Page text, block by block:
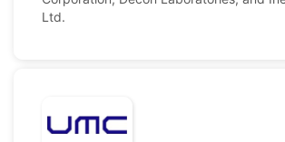
Ltd.